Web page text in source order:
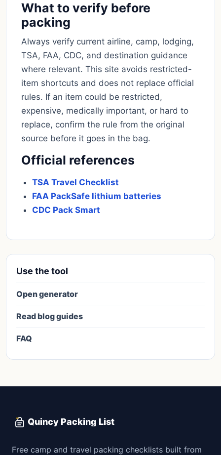
What to verify before
packing
Always verify current airline, camp, lodging,
TSA, FAA, CDC, and destination guidance
where relevant. This site avoids restricted-
item shortcuts and does not replace official
rules. If an item could be restricted,
expensive, medically important, or hard to
replace, confirm the rule from the original
source before it goes in the bag.
Official references
TSA Travel Checklist
FAA PackSafe lithium batteries
CDC Pack Smart
Use the tool
Open generator
Read blog guides
FAQ
Quincy Packing List
Free camp and travel packing checklists built from